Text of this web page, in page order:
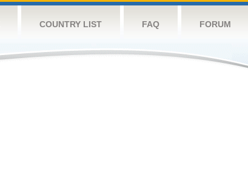
COUNTRY LIST FAQ FORUM